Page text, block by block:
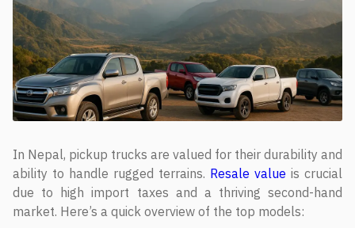
In Nepal, pickup trucks are valued for their durability and
ability to handle rugged terrains. Resale value is crucial
due to high import taxes and a thriving second-hand
market. Here’s a quick overview of the top models: